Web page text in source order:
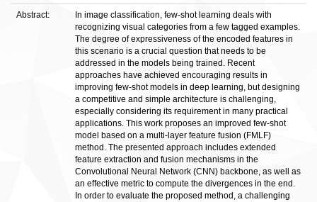
Abstract:
In image classification, few-shot learning deals with
recognizing visual categories from a few tagged examples.
The degree of expressiveness of the encoded features in
this scenario is a crucial question that needs to be
addressed in the models being trained. Recent
approaches have achieved encouraging results in
improving few-shot models in deep learning, but designing
a competitive and simple architecture is challenging,
especially considering its requirement in many practical
applications. This work proposes an improved few-shot
model based on a multi-layer feature fusion (FMLF)
method. The presented approach includes extended
feature extraction and fusion mechanisms in the
Convolutional Neural Network (CNN) backbone, as well as
an effective metric to compute the divergences in the end.
In order to evaluate the proposed method, a challenging